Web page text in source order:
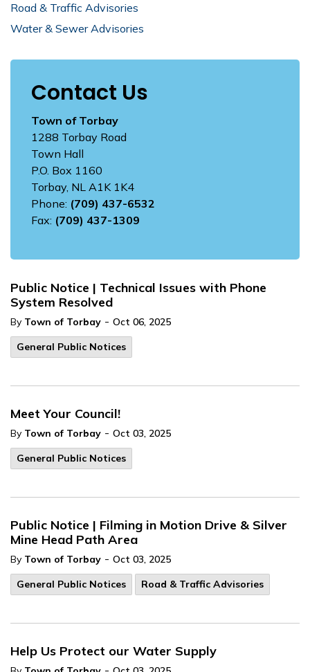
Public Notice | Technical Issues with Phone
System Resolved
By Town of Torbay - Oct 06, 2025
General Public Notices
Meet Your Council!
By Town of Torbay - Oct 03, 2025
General Public Notices
Public Notice | Filming in Motion Drive & Silver
Mine Head Path Area
By Town of Torbay - Oct 03, 2025
General Public Notices
Road & Traffic Advisories
Help Us Protect our Water Supply
Road & Traffic Advisories
Water & Sewer Advisories
Contact Us
Town of Torbay
1288 Torbay Road
Town Hall
P.O. Box 1160
Torbay, NL A1K 1K4
Phone: (709) 437-6532
Fax: (709) 437-1309